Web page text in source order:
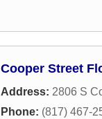
Cooper Street
Address: 2806 S
Phone: (817) 467-